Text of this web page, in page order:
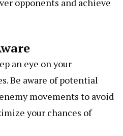
opponents and achieve
an eye on your
Be aware of potential
movements to avoid
your chances of